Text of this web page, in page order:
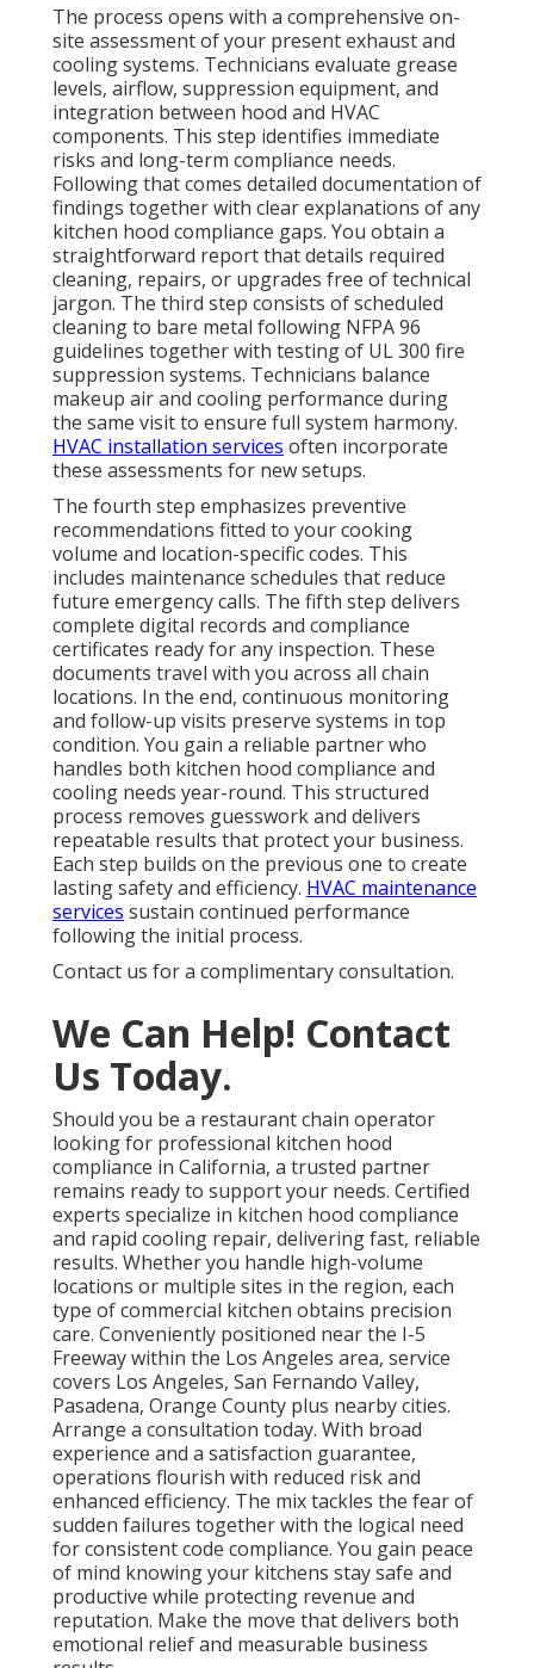
The process opens with a comprehensive on-
site assessment of your present exhaust and
cooling systems. Technicians evaluate grease
levels, airflow, suppression equipment, and
integration between hood and HVAC
components. This step identifies immediate
risks and long-term compliance needs.
Following that comes detailed documentation of
findings together with clear explanations of any
kitchen hood compliance gaps. You obtain a
straightforward report that details required
cleaning, repairs, or upgrades free of technical
jargon. The third step consists of scheduled
cleaning to bare metal following NFPA 96
guidelines together with testing of UL 300 fire
suppression systems. Technicians balance
makeup air and cooling performance during
the same visit to ensure full system harmony.
HVAC installation services often incorporate
these assessments for new setups.
The fourth step emphasizes preventive
recommendations fitted to your cooking
volume and location-specific codes. This
includes maintenance schedules that reduce
future emergency calls. The fifth step delivers
complete digital records and compliance
certificates ready for any inspection. These
documents travel with you across all chain
locations. In the end, continuous monitoring
and follow-up visits preserve systems in top
condition. You gain a reliable partner who
handles both kitchen hood compliance and
cooling needs year-round. This structured
process removes guesswork and delivers
repeatable results that protect your business.
Each step builds on the previous one to create
lasting safety and efficiency. HVAC maintenance
services sustain continued performance
following the initial process.
Contact us for a complimentary consultation.
We Can Help! Contact
Us Today.
Should you be a restaurant chain operator
looking for professional kitchen hood
compliance in California, a trusted partner
remains ready to support your needs. Certified
experts specialize in kitchen hood compliance
and rapid cooling repair, delivering fast, reliable
results. Whether you handle high-volume
locations or multiple sites in the region, each
type of commercial kitchen obtains precision
care. Conveniently positioned near the I-5
Freeway within the Los Angeles area, service
covers Los Angeles, San Fernando Valley,
Pasadena, Orange County plus nearby cities.
Arrange a consultation today. With broad
experience and a satisfaction guarantee,
operations flourish with reduced risk and
enhanced efficiency. The mix tackles the fear of
sudden failures together with the logical need
for consistent code compliance. You gain peace
of mind knowing your kitchens stay safe and
productive while protecting revenue and
reputation. Make the move that delivers both
emotional relief and measurable business